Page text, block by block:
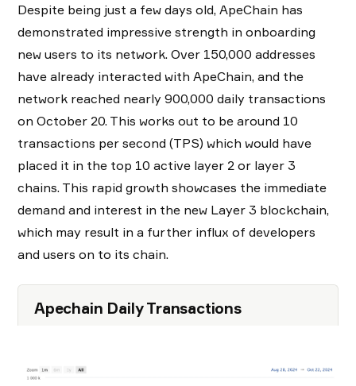
Despite being just a few days old, ApeChain has
demonstrated impressive strength in onboarding
new users to its network. Over 150,000 addresses
have already interacted with ApeChain, and the
network reached nearly 900,000 daily transactions
on October 20. This works out to be around 10
transactions per second (TPS) which would have
placed it in the top 10 active layer 2 or layer 3
chains. This rapid growth showcases the immediate
demand and interest in the new Layer 3 blockchain,
which may result in a further influx of developers
and users on to its chain.
Apechain Daily Transactions